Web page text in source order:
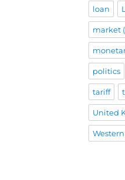
loan
market
politics
tariff
United